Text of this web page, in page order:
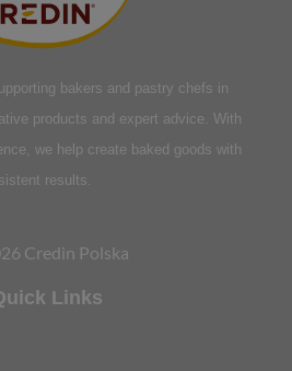
bakers and pastry chefs in
products and expert advice. With
we help create baked goods with
results.
Credin Polska
Links